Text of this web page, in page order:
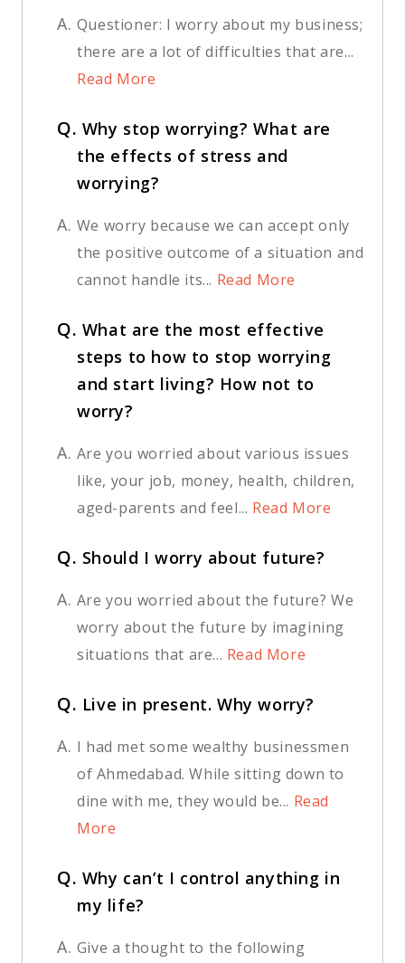
A. Questioner: I worry about my business;
there are a lot of difficulties that are...
Read More
Q. Why stop worrying? What are
the effects of stress and
worrying?
A. We worry because we can accept only
the positive outcome of a situation and
cannot handle its... Read More
Q. What are the most effective
steps to how to stop worrying
and start living? How not to
worry?
A. Are you worried about various issues
like, your job, money, health, children,
aged-parents and feel... Read More
Q. Should I worry about future?
A. Are you worried about the future? We
worry about the future by imagining
situations that are... Read More
Q. Live in present. Why worry?
A. I had met some wealthy businessmen
of Ahmedabad. While sitting down to
dine with me, they would be... Read
More
Q. Why can’t I control anything in
my life?
A. Give a thought to the following